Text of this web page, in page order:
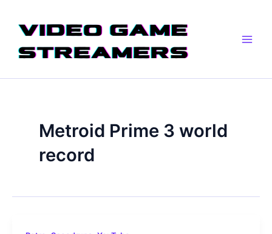
content
Metroid Prime 3 world
record